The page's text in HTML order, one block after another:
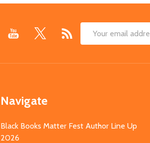
Email
Navigate
Black Books Matter Fest Author Line Up
2026